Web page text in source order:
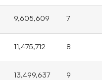
9,605,609 7
11,475,712 8
13,499,637 9